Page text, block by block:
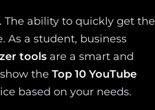
The ability to quickly get the
As a student, business
tools are a smart and
the Top 10 YouTube
based on your needs.